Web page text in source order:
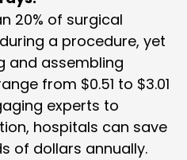
20% of surgical
a procedure, yet
and assembling
from $0.51 to $3.01
experts to
hospitals can save
of dollars annually.